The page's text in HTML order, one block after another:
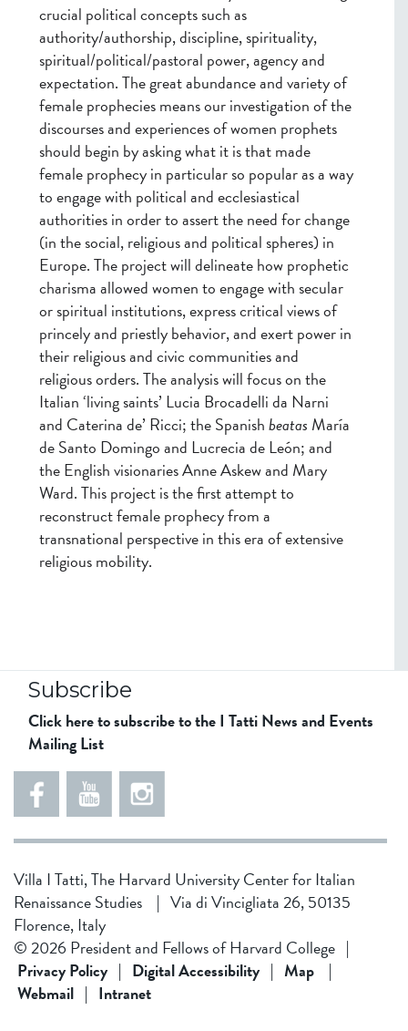
crucial political concepts such as
authority/authorship, discipline, spirituality,
spiritual/political/pastoral power, agency and
expectation. The great abundance and variety of
female prophecies means our investigation of the
discourses and experiences of women prophets
should begin by asking what it is that made
female prophecy in particular so popular as a way
to engage with political and ecclesiastical
authorities in order to assert the need for change
(in the social, religious and political spheres) in
Europe. The project will delineate how prophetic
charisma allowed women to engage with secular
or spiritual institutions, express critical views of
princely and priestly behavior, and exert power in
their religious and civic communities and
religious orders. The analysis will focus on the
Italian ‘living saints’ Lucia Brocadelli da Narni
and Caterina de’ Ricci; the Spanishbeatas María
de Santo Domingo and Lucrecia de León; and
the English visionaries Anne Askew and Mary
Ward. This project is the first attempt to
reconstruct female prophecy from a
transnational perspective in this era of extensive
religious mobility.
Subscribe
Click here to subscribe to the I Tatti News and Events
Mailing List
5
e
5
6
d
d
f
1
9
f
5
5
8
1
5
4
3
4
b
0
Villa I Tatti, The Harvard University Center for Italian
Renaissance Studies | Via di Vincigliata 26, 50135
Florence, Italy
© 2026 President and Fellows of Harvard College |
Privacy Policy | Digital Accessibility | Map
|
Webmail | Intranet